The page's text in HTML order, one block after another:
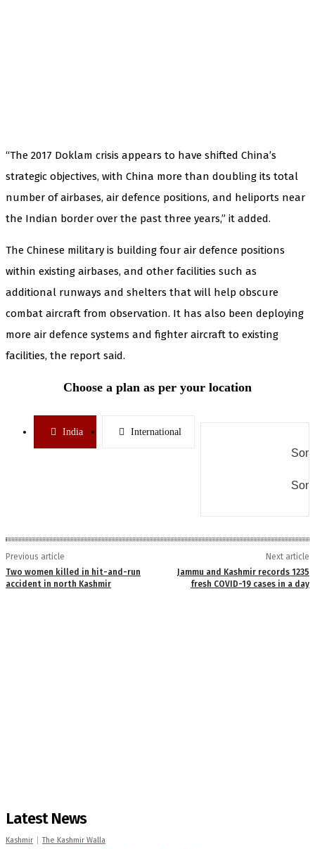
“The 2017 Doklam crisis appears to have shifted China’s
strategic objectives, with China more than doubling its total
number of airbases, air defence positions, and heliports near
the Indian border over the past three years,” it added.
The Chinese military is building four air defence positions
within existing airbases, and other facilities such as
additional runways and shelters that will help obscure
combat aircraft from observation. It has also been deploying
more air defence systems and fighter aircraft to existing
facilities, the report said.
Choose a plan as per your location
India International
Previous article
Two women killed in hit-and-run
accident in north Kashmir
Next article
Jammu and Kashmir records 1235
fresh COVID-19 cases in a day
Latest News
Kashmir The Kashmir Walla